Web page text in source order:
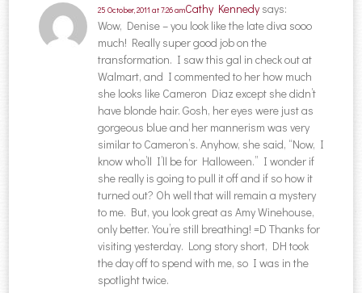
Cathy Kennedysays:
25 October, 2011 at 7:26 am
Wow, Denise – you look like the late diva sooo
much! Really super good job on the
transformation. I saw this gal in check out at
Walmart, and I commented to her how much
she looks like Cameron Diaz except she didn’t
have blonde hair. Gosh, her eyes were just as
gorgeous blue and her mannerism was very
similar to Cameron’s. Anyhow, she said, “Now, I
know who’ll I’ll be for Halloween.” I wonder if
she really is going to pull it off and if so how it
turned out? Oh well that will remain a mystery
to me. But, you look great as Amy Winehouse,
only better. You’re still breathing! =D Thanks for
visiting yesterday. Long story short, DH took
the day off to spend with me, so I was in the
spotlight twice.